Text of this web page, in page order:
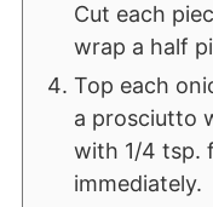
Cut each
wrap a half
Top each
a prosciutto
with 1/4 tsp.
immediately.